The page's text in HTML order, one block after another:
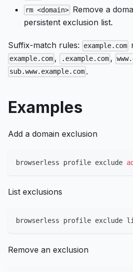
rm <domain> Remove a
persistent exclusion list.
Suffix-match rules: example.com
example.com , .example.com ,
sub.www.example.com .
Examples
Add a domain exclusion
browserless profile exclude
List exclusions
browserless profile exclude
Remove an exclusion